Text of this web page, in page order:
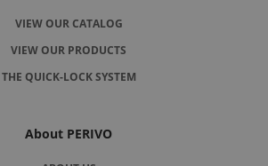
VIEW OUR CATALOG
VIEW OUR PRODUCTS
THE QUICK-LOCK SYSTEM
About PERIVO